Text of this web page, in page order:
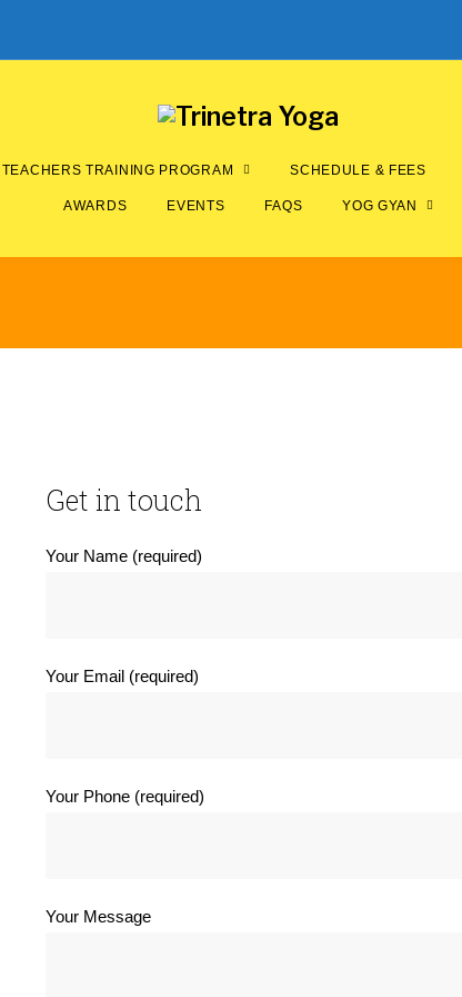
TEACHERS TRAINING PROGRAM SCHEDULE & FEES
AWARDS EVENTS FAQS YOG GYAN
Get in touch
Your Name (required)
Your Email (required)
Your Phone (required)
Your Message